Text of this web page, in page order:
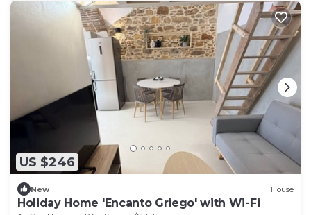
US $246
New House
Holiday Home 'Encanto Griego' with Wi-Fi